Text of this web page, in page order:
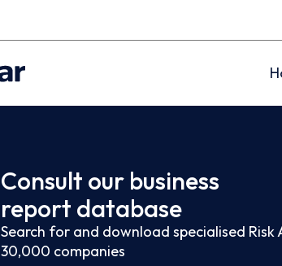
Consult our business
report database
Search for and download specialised Risk
30,000 companies